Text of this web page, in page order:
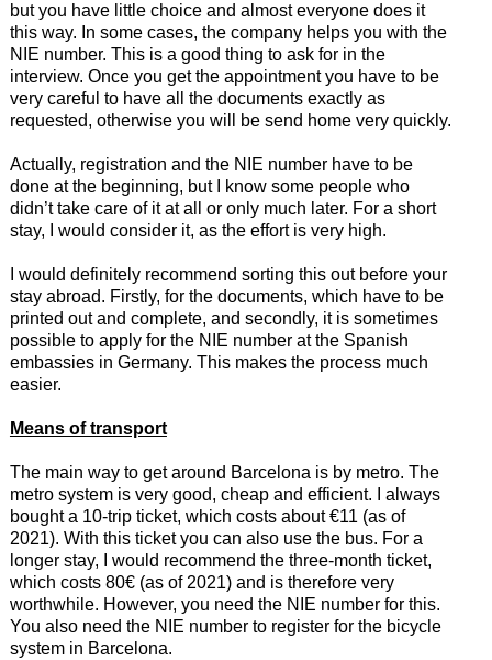
but you have little choice and almost everyone does it
this way. In some cases, the company helps you with the
NIE number. This is a good thing to ask for in the
interview. Once you get the appointment you have to be
very careful to have all the documents exactly as
requested, otherwise you will be send home very quickly.
Actually, registration and the NIE number have to be
done at the beginning, but I know some people who
didn’t take care of it at all or only much later. For a short
stay, I would consider it, as the effort is very high.
I would definitely recommend sorting this out before your
stay abroad. Firstly, for the documents, which have to be
printed out and complete, and secondly, it is sometimes
possible to apply for the NIE number at the Spanish
embassies in Germany. This makes the process much
easier.
Means of transport
The main way to get around Barcelona is by metro. The
metro system is very good, cheap and efficient. I always
bought a 10-trip ticket, which costs about €11 (as of
2021). With this ticket you can also use the bus. For a
longer stay, I would recommend the three-month ticket,
which costs 80€ (as of 2021) and is therefore very
worthwhile. However, you need the NIE number for this.
You also need the NIE number to register for the bicycle
system in Barcelona.